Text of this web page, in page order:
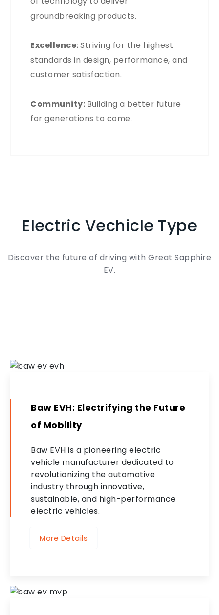
groundbreaking products.
Excellence:Striving for the highest
standards in design, performance, and
customer satisfaction.
Community: Building a better future
for generations to come.
Electric Vechicle Type
Discover the future of driving with Great Sapphire
EV.
Baw EVH: Electrifying the Future
of Mobility
Baw EVH is a pioneering electric
vehicle manufacturer dedicated to
revolutionizing the automotive
industry through innovative,
sustainable, and high-performance
electric vehicles.
More Details